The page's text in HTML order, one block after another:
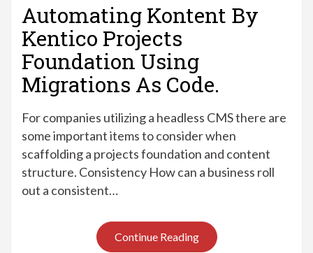
Automating Kontent By
Kentico Projects
Foundation Using
Migrations As Code.
For companies utilizing a headless CMS there are
some important items to consider when
scaffolding a projects foundation and content
structure. Consistency How can a business roll
out a consistent…
Continue Reading